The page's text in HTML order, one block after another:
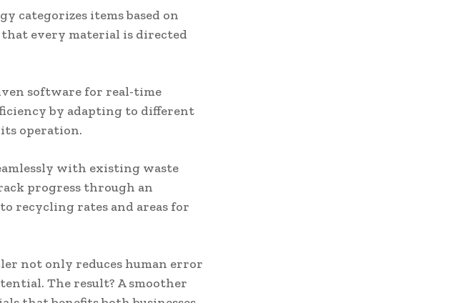
categorizes items based on
every material is directed
software for real-time
by adapting to different
operation.
with existing waste
progress through an
recycling rates and areas for
not only reduces human error
The result? A smoother